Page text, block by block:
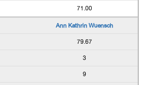
71.00
Ann Kathrin Wuensch
79.67
3
9